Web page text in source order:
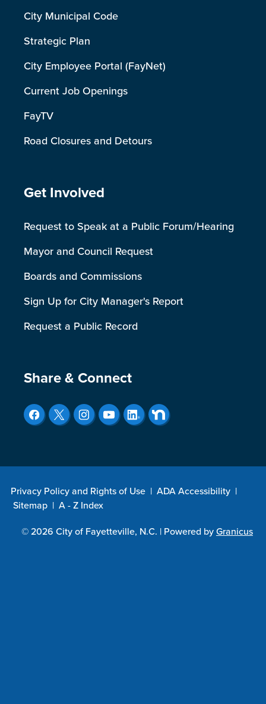
City Municipal Code
Strategic Plan
City Employee Portal (FayNet)
Current Job Openings
FayTV
Road Closures and Detours
Site Footer
Get Involved
Request to Speak at a Public Forum/Hearing
Mayor and Council Request
Boards and Commissions
Sign Up for City Manager's Report
Request a Public Record
Site Footer
Share & Connect
Privacy Policy and Rights of Use | ADA Accessibility |
Sitemap | A - Z Index
© 2026 City of Fayetteville, N.C. | Powered byGranicus